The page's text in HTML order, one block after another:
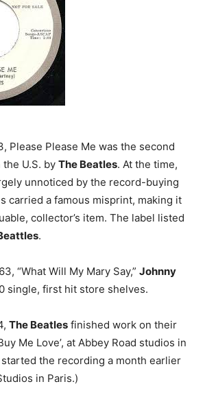
Please Please Me was the second
U.S. by The Beatles. At the time,
unnoticed by the record-buying
carried a famous misprint, making it
collector’s item. The label listed
.
“What Will My Mary Say,” Johnny
single, first hit store shelves.
The Beatles finished work on their
Me Love’, at Abbey Road studios in
the recording a month earlier
in Paris.)